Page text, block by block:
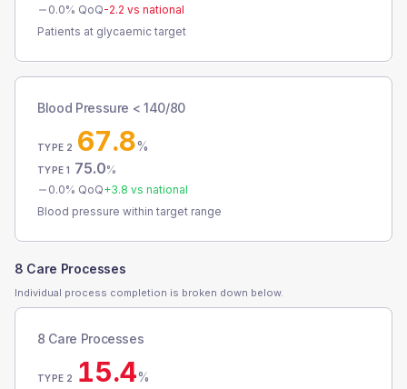
0.0% QoQ-2.2 vs national
Patients at glycaemic target
Blood Pressure < 140/80
TYPE 2 67.8%
TYPE 1 75.0%
0.0% QoQ+3.8 vs national
Blood pressure within target range
8 Care Processes
Individual process completion is broken down below.
8 Care Processes
TYPE 2 15.4%